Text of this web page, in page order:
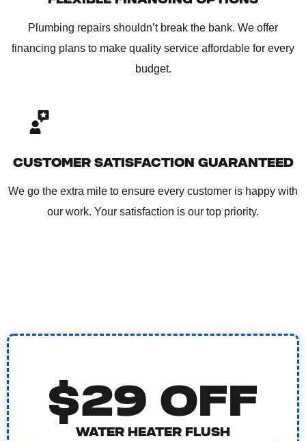
Plumbing repairs shouldn’t break the bank. We offer
financing plans to make quality service affordable for every
budget.
CUSTOMER SATISFACTION GUARANTEED
We go the extra mile to ensure every customer is happy with
our work. Your satisfaction is our top priority.
$29 OFF
WATER HEATER FLUSH